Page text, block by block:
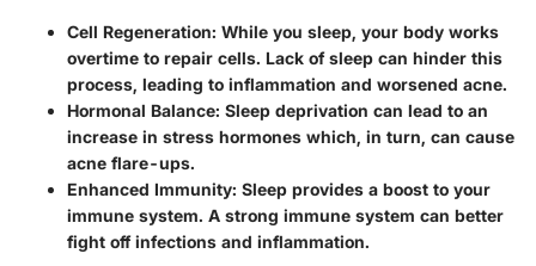
Cell Regeneration: While you sleep, your body works
overtime to repair cells. Lack of sleep can hinder this
process, leading to inflammation and worsened acne.
Hormonal Balance: Sleep deprivation can lead to an
increase in stress hormones which, in turn, can cause
acne flare-ups.
Enhanced Immunity: Sleep provides a boost to your
immune system. A strong immune system can better
fight off infections and inflammation.